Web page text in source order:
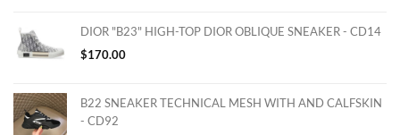
DIOR "B23" HIGH-TOP DIOR OBLIQUE SNEAKER - CD14
$170.00
B22 SNEAKER TECHNICAL MESH WITH AND CALFSKIN
- CD92